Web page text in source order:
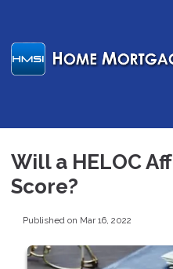
Will a HELOC
Score?
Published on Mar 16, 2022